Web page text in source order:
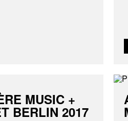
MUSIC +
BERLIN 2017